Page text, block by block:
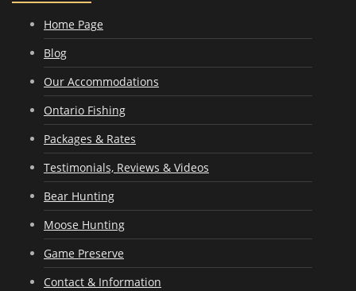
Home Page
Blog
Our Accommodations
Ontario Fishing
Packages & Rates
Testimonials, Reviews & Videos
Bear Hunting
Moose Hunting
Game Preserve
Contact & Information